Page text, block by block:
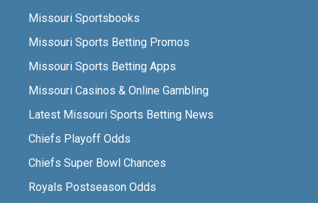
Missouri Sportsbooks
Missouri Sports Betting Promos
Missouri Sports Betting Apps
Missouri Casinos & Online Gambling
Latest Missouri Sports Betting News
Chiefs Playoff Odds
Chiefs Super Bowl Chances
Royals Postseason Odds